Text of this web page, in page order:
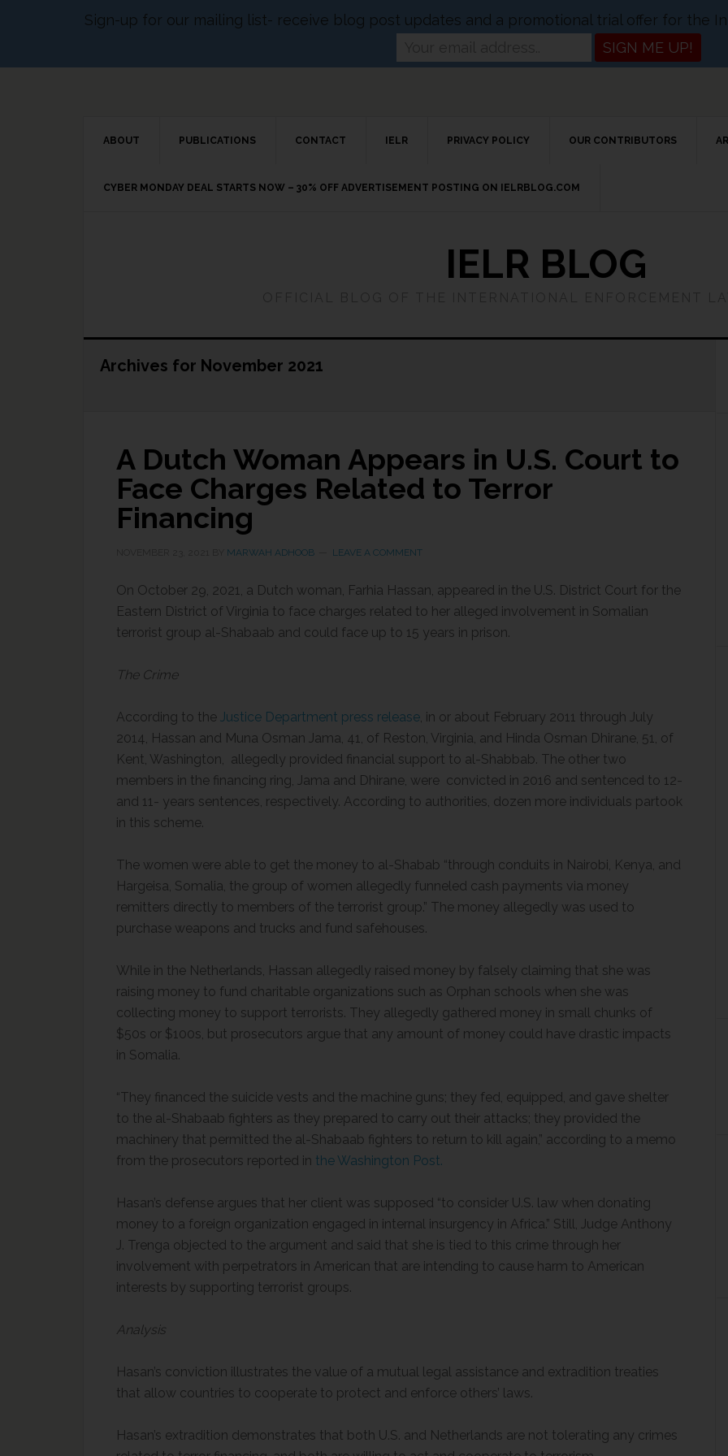
ABOUT PUBLICATIONS CONTACT IELR PRIVACY POLICY OUR CONTRIBUTORS
CYBER MONDAY DEAL STARTS NOW – 30% OFF ADVERTISEMENT POSTING ON IELRBLOG.COM
IELR BLOG
Archives for November 2021
A Dutch Woman Appears in U.S. Court to
Face Charges Related to Terror
Financing
MARWAH ADHOOB LEAVE A COMMENT
On October 29, 2021, a Dutch woman, Farhia Hassan, appeared in the U.S. District Court for the
Eastern District of Virginia to face charges related to her alleged involvement in Somalian
terrorist group al-Shabaab and could face up to 15 years in prison.
The Crime
According to the Justice Department press release, in or about February 2011 through July
2014, Hassan and Muna Osman Jama, 41, of Reston, Virginia, and Hinda Osman Dhirane, 51, of
Kent, Washington, allegedly provided financial support to al-Shabbab. The other two
members in the financing ring, Jama and Dhirane, were convicted in 2016 and sentenced to 12-
and 11- years sentences, respectively. According to authorities, dozen more individuals partook
in this scheme.
The women were able to get the money to al-Shabab “through conduits in Nairobi, Kenya, and
Hargeisa, Somalia, the group of women allegedly funneled cash payments via money
remitters directly to members of the terrorist group.” The money allegedly was used to
purchase weapons and trucks and fund safehouses.
While in the Netherlands, Hassan allegedly raised money by falsely claiming that she was
raising money to fund charitable organizations such as Orphan schools when she was
collecting money to support terrorists. They allegedly gathered money in small chunks of
$50s or $100s, but prosecutors argue that any amount of money could have drastic impacts
in Somalia.
“They financed the suicide vests and the machine guns; they fed, equipped, and gave shelter
to the al-Shabaab fighters as they prepared to carry out their attacks; they provided the
machinery that permitted the al-Shabaab fighters to return to kill again,” according to a memo
from the prosecutors reported in the Washington Post.
Hasan’s defense argues that her client was supposed “to consider U.S. law when donating
money to a foreign organization engaged in internal insurgency in Africa.” Still, Judge Anthony
J. Trenga objected to the argument and said that she is tied to this crime through her
involvement with perpetrators in American that are intending to cause harm to American
interests by supporting terrorist groups.
Analysis
Hasan’s conviction illustrates the value of a mutual legal assistance and extradition treaties
that allow countries to cooperate to protect and enforce others’ laws.
Hasan’s extradition demonstrates that both U.S. and Netherlands are not tolerating any crimes
Sign-up for our mailing list- receive blog post updates and a promotional trial offer for the